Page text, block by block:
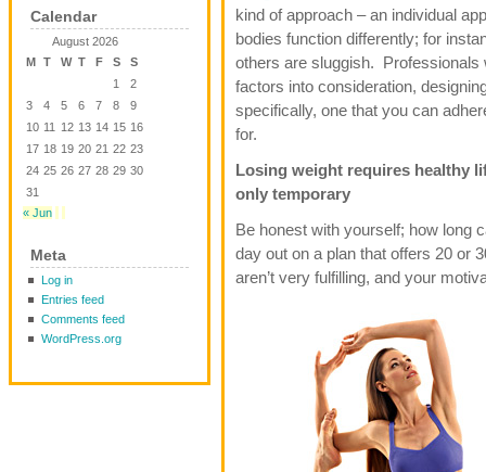
Calendar
August 2026
M T W T F S
S
1
2
3
4 5 6 7 8
9
10 11 12 13 14 15 16
17 18 19 20 21 22 23
24 25 26 27 28 29 30
31
« Jun
Meta
Log in
Entries feed
Comments feed
WordPress.org
kind of approach – an individual
bodies function differently; for
others are sluggish. Professionals
factors into consideration,
specifically, one that you can
for.
Losing weight requires healthy
only temporary
Be honest with yourself; how long
day out on a plan that offers 20 or
aren’t very fulfilling, and your